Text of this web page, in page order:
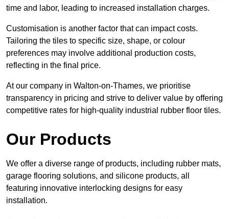
time and labor, leading to increased installation charges.
Customisation is another factor that can impact costs.
Tailoring the tiles to specific size, shape, or colour
preferences may involve additional production costs,
reflecting in the final price.
At our company in Walton-on-Thames, we prioritise
transparency in pricing and strive to deliver value by offering
competitive rates for high-quality industrial rubber floor tiles.
Our Products
We offer a diverse range of products, including rubber mats,
garage flooring solutions, and silicone products, all
featuring innovative interlocking designs for easy
installation.